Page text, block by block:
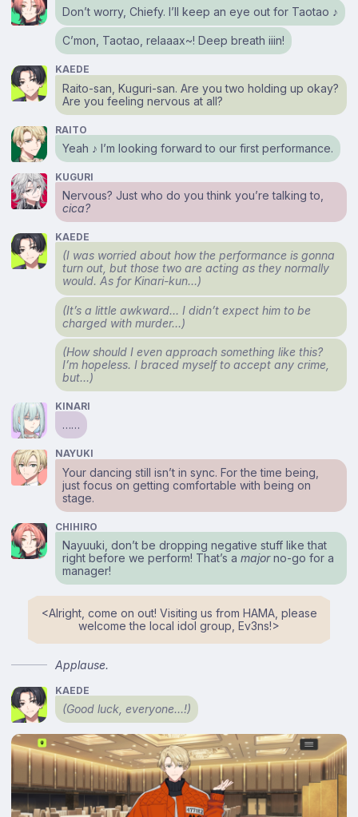
Don’t worry, Chiefy. I’ll keep an eye out for Taotao ♪
C’mon, Taotao, relaaax~! Deep breath iiin!
KAEDE
Raito-san, Kuguri-san. Are you two holding up okay?
Are you feeling nervous at all?
RAITO
Yeah ♪ I’m looking forward to our first performance.
KUGURI
Nervous? Just who do you think you’re talking to,
cica?
KAEDE
(I was worried about how the performance is gonna
turn out, but those two are acting as they normally
would. As for Kinari-kun…)
(It’s a little awkward… I didn’t expect him to be
charged with murder…)
(How should I even approach something like this?
I’m hopeless. I braced myself to accept any crime,
but…)
KINARI
……
NAYUKI
Your dancing still isn’t in sync. For the time being,
just focus on getting comfortable with being on
stage.
CHIHIRO
Nayuuki, don’t be dropping negative stuff like that
right before we perform! That’s amajorno-go for a
manager!
<⁠Alright, come on out! Visiting us from HAMA, please
welcome the local idol group, Ev3ns!⁠>
Applause.
KAEDE
(Good luck, everyone…!)